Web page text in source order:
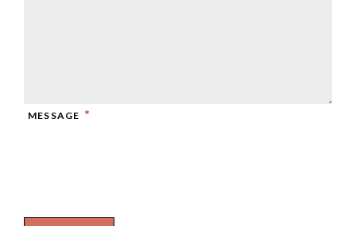
MESSAGE *